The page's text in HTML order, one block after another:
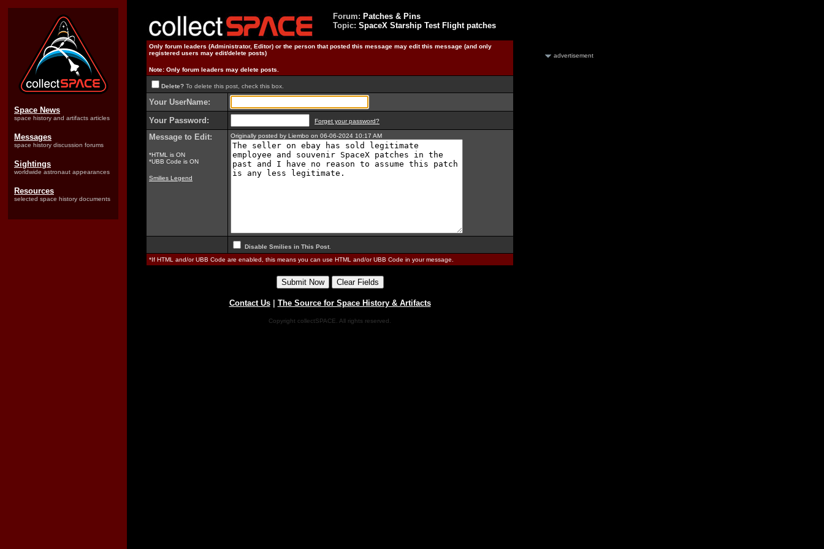
Space News
space history and artifacts articles
Messages
space history discussion forums
Sightings
worldwide astronaut appearances
Resources
selected space history documents
Forum: Patches & Pins
Topic: SpaceX Starship Test Flight patches
Only forum leaders (Administrator, Editor) or the person that posted this message may edit this message (and only
registered users may edit/delete posts)
Note: Only forum leaders may delete posts.
Delete? To delete this post, check this box.
Your UserName:
Your Password:
Forget your password?
Message to Edit:
*HTML is ON
*UBB Code is ON
Smilies Legend
Originally posted by Liembo on 06-06-2024 10:17 AM
Disable Smilies in This Post
*If HTML and/or UBB Code are enabled, this means you can use HTML and/or UBB Code in your message.
Contact Us| The Source for Space History & Artifacts
Copyright collectSPACE. All rights reserved.
advertisement